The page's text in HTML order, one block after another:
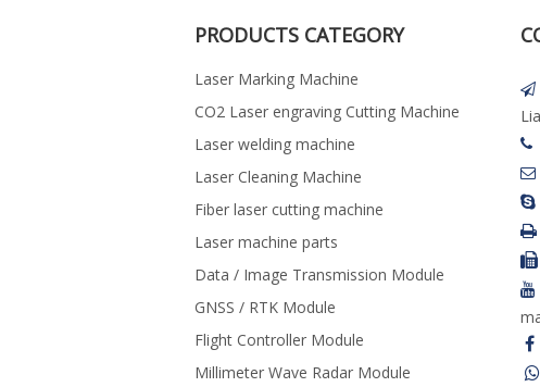
PRODUCTS CATEGORY
Laser Marking Machine
CO2 Laser engraving Cutting Machine
Laser welding machine
Laser Cleaning Machine
Fiber laser cutting machine
Laser machine parts
Data / Image Transmission Module
GNSS / RTK Module
Flight Controller Module
Millimeter Wave Radar Module







